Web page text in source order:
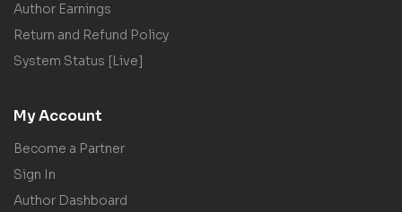
Author Earnings
Return and Refund Policy
System Status [Live]
My Account
Become a Partner
Sign In
Author Dashboard